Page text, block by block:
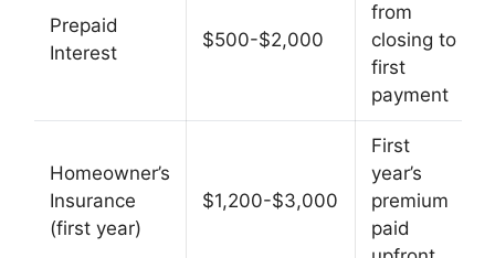
Prepaid
Interest
$500-$2,000
from
closing to
first
payment
Homeowner’s
Insurance
(first year)
$1,200-$3,000
First
year’s
premium
paid